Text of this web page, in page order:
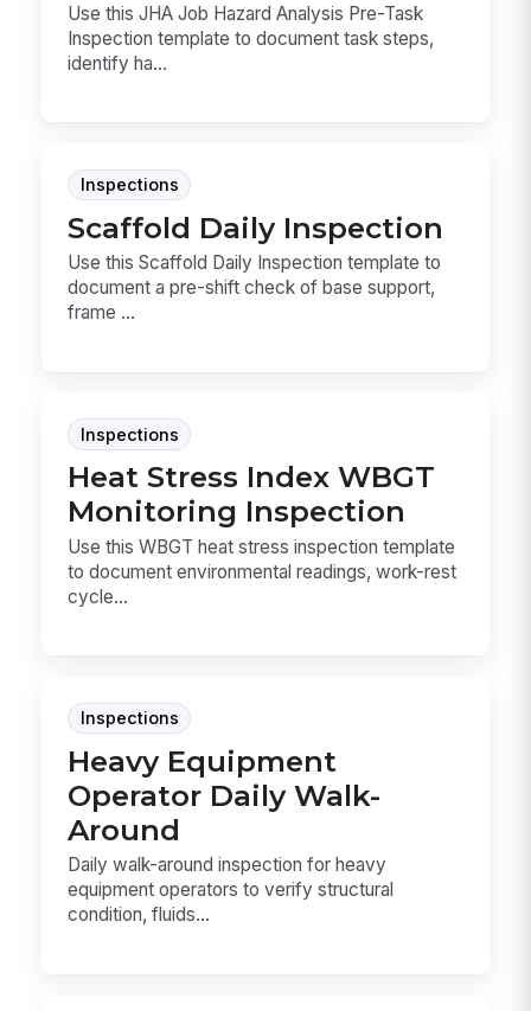
Use this JHA Job Hazard Analysis Pre-Task
Inspection template to document task steps,
identify ha...
Inspections
Scaffold Daily Inspection
Use this Scaffold Daily Inspection template to
document a pre-shift check of base support,
frame ...
Inspections
Heat Stress Index WBGT
Monitoring Inspection
Use this WBGT heat stress inspection template
to document environmental readings, work-rest
cycle...
Inspections
Heavy Equipment
Operator Daily Walk-
Around
Daily walk-around inspection for heavy
equipment operators to verify structural
condition, fluids...